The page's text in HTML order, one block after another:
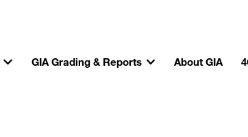
GIA Grading & Reports About GIA